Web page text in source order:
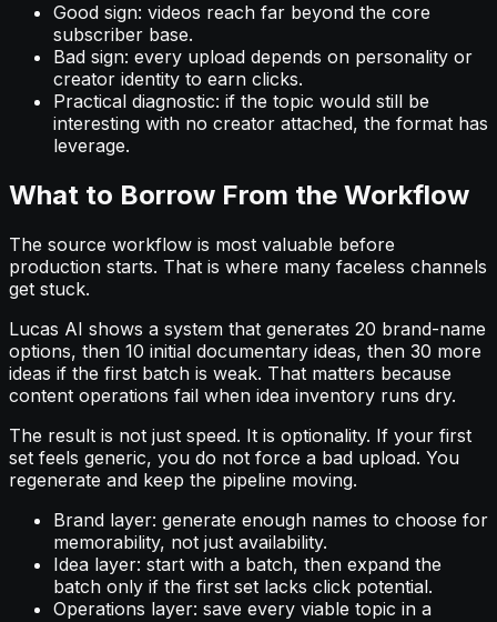
Good sign: videos reach far beyond the core
subscriber base.
Bad sign: every upload depends on personality or
creator identity to earn clicks.
Practical diagnostic: if the topic would still be
interesting with no creator attached, the format has
leverage.
What to Borrow From the Workflow
The source workflow is most valuable before
production starts. That is where many faceless channels
get stuck.
Lucas AI shows a system that generates 20 brand-name
options, then 10 initial documentary ideas, then 30 more
ideas if the first batch is weak. That matters because
content operations fail when idea inventory runs dry.
The result is not just speed. It is optionality. If your first
set feels generic, you do not force a bad upload. You
regenerate and keep the pipeline moving.
Brand layer: generate enough names to choose for
memorability, not just availability.
Idea layer: start with a batch, then expand the
batch only if the first set lacks click potential.
Operations layer: save every viable topic in a